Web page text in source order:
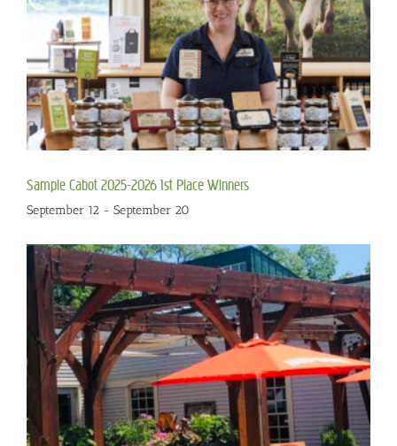
Sample Cabot 2025-2026 1st Place Winners
September 12 - September 20